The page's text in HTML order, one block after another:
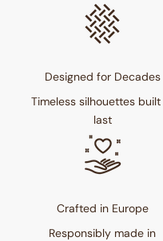
Designed for Decades
Timeless silhouettes
last
Crafted in Europe
Responsibly made in